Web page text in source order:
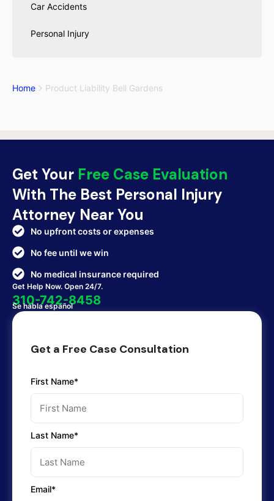
Car Accidents
Personal Injury
Home Product Liability Bell Gardens
Get Your Free Case Evaluation
With The Best Personal Injury
Attorney Near You
No upfront costs or expenses
No fee until we win
No medical insurance required
Get Help Now. Open 24/7.
310-742-8458
Se habla español
Get a Free Case Consultation
First Name*
Last Name*
Email*